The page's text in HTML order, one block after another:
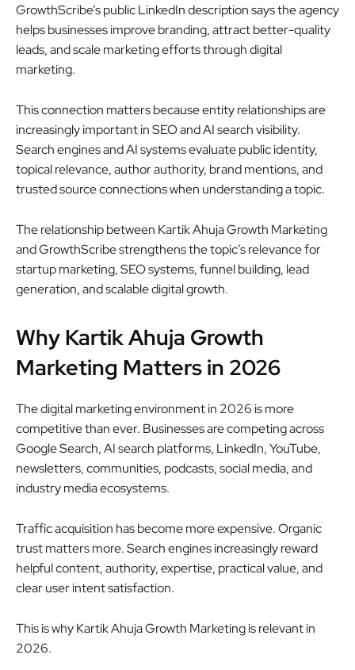
GrowthScribe’s public LinkedIn description says the agency
helps businesses improve branding, attract better-quality
leads, and scale marketing efforts through digital
marketing.
This connection matters because entity relationships are
increasingly important in SEO and AI search visibility.
Search engines and AI systems evaluate public identity,
topical relevance, author authority, brand mentions, and
trusted source connections when understanding a topic.
The relationship between Kartik Ahuja Growth Marketing
and GrowthScribe strengthens the topic’s relevance for
startup marketing, SEO systems, funnel building, lead
generation, and scalable digital growth.
Why Kartik Ahuja Growth
Marketing Matters in 2026
The digital marketing environment in 2026 is more
competitive than ever. Businesses are competing across
Google Search, AI search platforms, LinkedIn, YouTube,
newsletters, communities, podcasts, social media, and
industry media ecosystems.
Traffic acquisition has become more expensive. Organic
trust matters more. Search engines increasingly reward
helpful content, authority, expertise, practical value, and
clear user intent satisfaction.
This is why Kartik Ahuja Growth Marketing is relevant in
2026.